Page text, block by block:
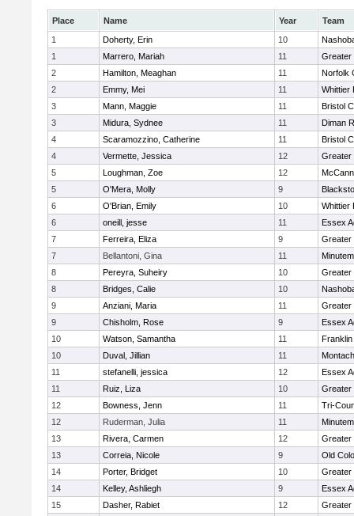
Place Name Year
Team
1
Doherty, Erin 10
1
Marrero, Mariah 11
Greater
2
Hamilton, Meaghan 11
Norfolk
2
Emmy, Mei 11
Whittier
3
Mann, Maggie 11
Bristol
3
Midura, Sydnee 11
Diman
4
Scaramozzino, Catherine 11
Bristol
4
Vermette, Jessica 12
Greater
5
Loughman, Zoe 12
5
O'Mera, Molly 9
6
O'Brian, Emily 10
Whittier
6
oneill, jesse 11
Essex
7
Ferreira, Eliza 9
Greater
7
Bellantoni, Gina 11
8
Pereyra, Suheiry 10
Greater
8
Bridges, Calie 10
9
Anziani, Maria 11
Greater
9
Chisholm, Rose 9
Essex
10
Watson, Samantha 11
10
Duval, Jillian 11
11
stefanelli, jessica 12
Essex
11
Ruiz, Liza 10
Greater
12
Bowness, Jenn 11
Tri-
12
Ruderman, Julia 11
13
Rivera, Carmen 12
Greater
13
Correia, Nicole 9
Old
14
Porter, Bridget 10
Greater
14
Kelley, Ashliegh 9
Essex
15
Dasher, Rabiet 12
Greater